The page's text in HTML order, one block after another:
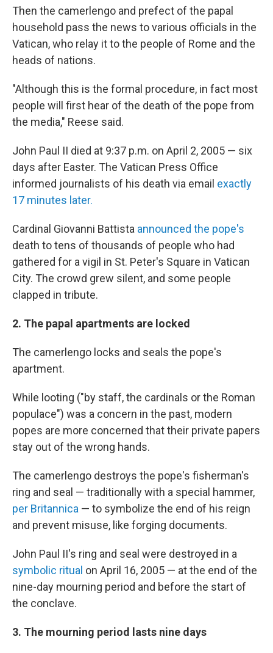
Then the camerlengo and prefect of the papal
household pass the news to various officials in the
Vatican, who relay it to the people of Rome and the
heads of nations.
"Although this is the formal procedure, in fact most
people will first hear of the death of the pope from
the media," Reese said.
John Paul II died at 9:37 p.m. on April 2, 2005 — six
days after Easter. The Vatican Press Office
informed journalists of his death via email exactly
17 minutes later.
Cardinal Giovanni Battista announced the pope's
death to tens of thousands of people who had
gathered for a vigil in St. Peter's Square in Vatican
City. The crowd grew silent, and some people
clapped in tribute.
2. The papal apartments are locked
The camerlengo locks and seals the pope's
apartment.
While looting ("by staff, the cardinals or the Roman
populace") was a concern in the past, modern
popes are more concerned that their private papers
stay out of the wrong hands.
The camerlengo destroys the pope's fisherman's
ring and seal — traditionally with a special hammer,
per Britannica — to symbolize the end of his reign
and prevent misuse, like forging documents.
John Paul II's ring and seal were destroyed in a
symbolic ritual on April 16, 2005 — at the end of the
nine-day mourning period and before the start of
the conclave.
3. The mourning period lasts nine days